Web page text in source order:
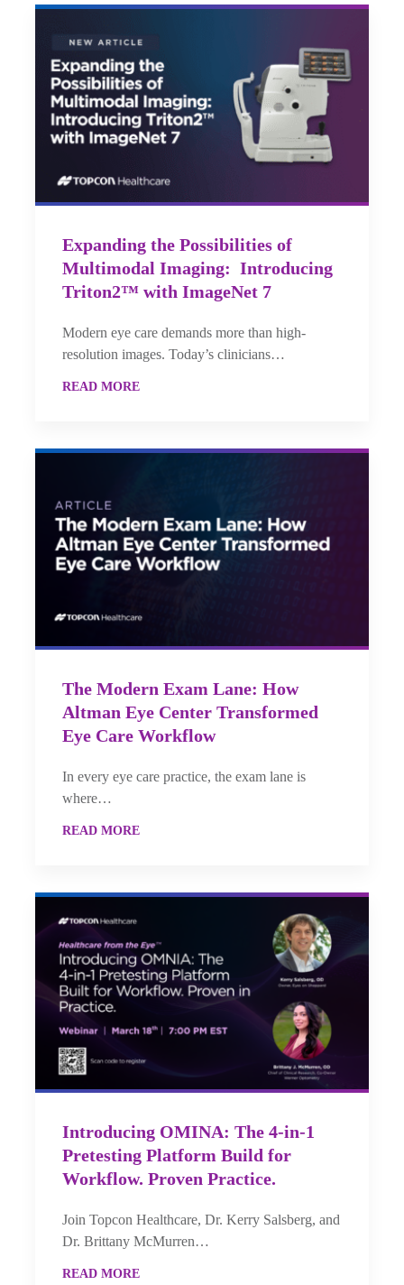
Expanding the Possibilities of
Multimodal Imaging: Introducing
Triton2™ with ImageNet 7
Modern eye care demands more than high-
resolution images. Today’s clinicians…
READ MORE
The Modern Exam Lane: How
Altman Eye Center Transformed
Eye Care Workflow
In every eye care practice, the exam lane is
where…
READ MORE
Introducing OMINA: The 4-in-1
Pretesting Platform Build for
Workflow. Proven Practice.
Join Topcon Healthcare, Dr. Kerry Salsberg, and
Dr. Brittany McMurren…
READ MORE